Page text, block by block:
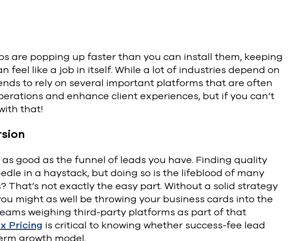
are popping up faster than you can install them, keeping
feel like a job in itself. While a lot of industries depend on
to rely on several important platforms that are often
and enhance client experiences, but if you can’t
that!
good as the funnel of leads you have. Finding quality
in a haystack, but doing so is the lifeblood of many
That’s not exactly the easy part. Without a solid strategy
might as well be throwing your business cards into the
weighing third-party platforms as part of that
Pricing is critical to knowing whether success-fee lead
growth model.